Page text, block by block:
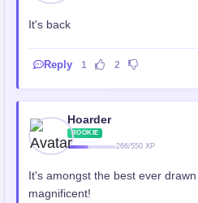
It's back
Reply 1 2
Hoarder
ROOKIE
266/550 XP
It's amongst the best ever
magnificent!